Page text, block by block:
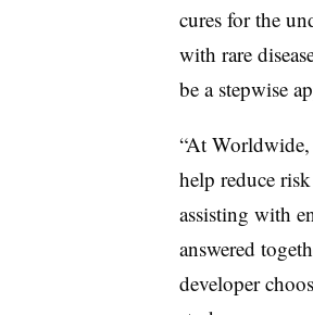
cures for the
with rare
be a stepwise
“At Worldwide,
help reduce
assisting with
answered
developer